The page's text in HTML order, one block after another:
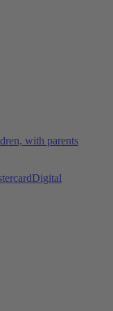
with parents
Digital